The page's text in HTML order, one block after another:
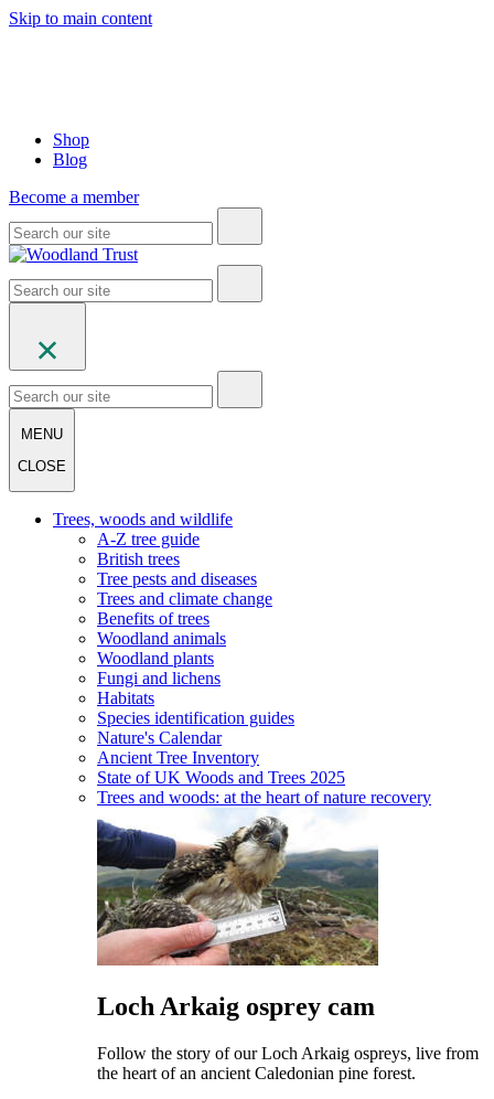
Skip to main content
Shop
Blog
Become a member
MENU
CLOSE
Trees, woods and wildlife
A-Z tree guide
British trees
Tree pests and diseases
Trees and climate change
Benefits of trees
Woodland animals
Woodland plants
Fungi and lichens
Habitats
Species identification guides
Nature's Calendar
Ancient Tree Inventory
State of UK Woods and Trees 2025
Trees and woods: at the heart of nature recovery
Loch Arkaig osprey cam
Follow the story of our Loch Arkaig ospreys, live from
the heart of an ancient Caledonian pine forest.